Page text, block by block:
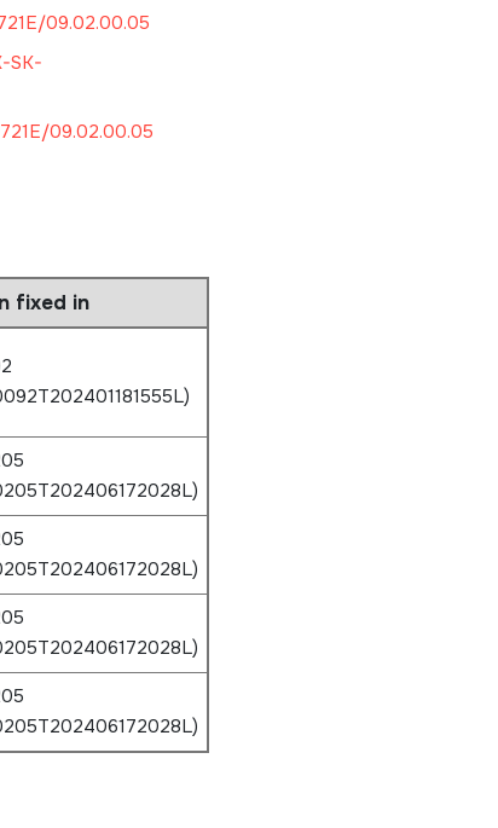
09.02.00.05
SK-
09.02.00.05
fixed in